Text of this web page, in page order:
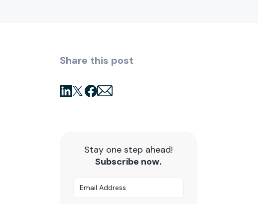
Share this post
Stay one step ahead!
Subscribe now.